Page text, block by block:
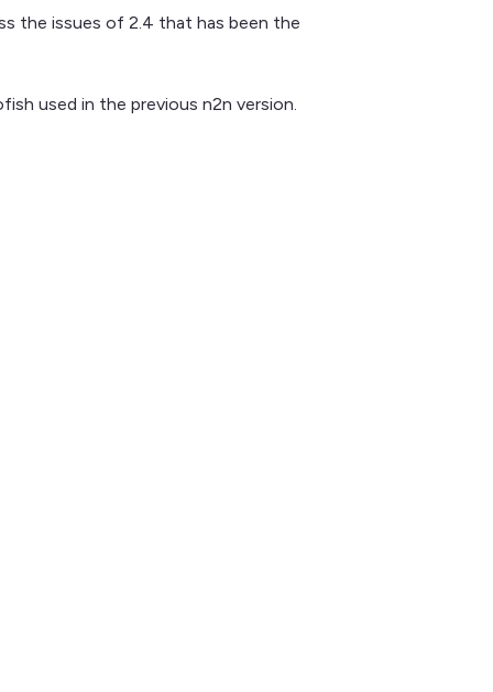
the issues of 2.4 that has been the
used in the previous n2n version.